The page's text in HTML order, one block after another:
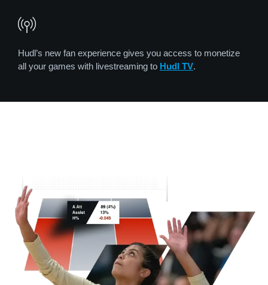
Hudl’s new fan experience gives you access to monetize
all your games with livestreaming to Hudl TV.